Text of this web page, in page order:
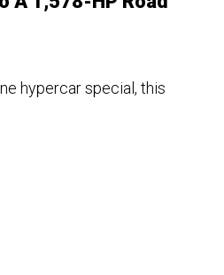
hypercar special, this